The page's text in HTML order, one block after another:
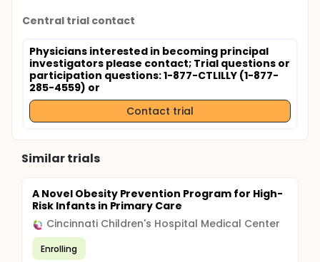
Central trial contact
Physicians interested in becoming principal
investigators please contact; Trial questions or
participation questions: 1-877-CTLILLY (1-877-
285-4559) or
Contact trial
Similar trials
A Novel Obesity Prevention Program for High-
Risk Infants in Primary Care
Cincinnati Children's Hospital Medical Center
Enrolling